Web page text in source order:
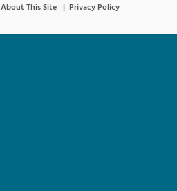
About This Site Privacy Policy